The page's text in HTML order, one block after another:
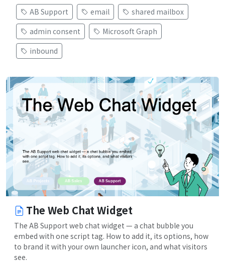
AB Support email
shared mailbox
admin consent
Microsoft Graph
inbound
The Web Chat Widget
The AB Support web chat widget — a chat bubble you
embed with one script tag. How to add it, its options, how
to brand it with your own launcher icon, and what visitors
see.